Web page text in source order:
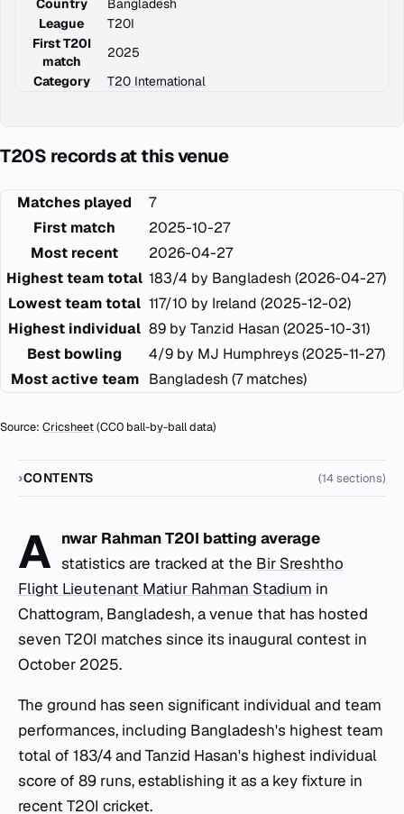
Country
Bangladesh
League
T20I
First T20I
match
2025
Category
T20 International
T20S records at this venue
Matches played
7
First match
2025-10-27
Most recent
2026-04-27
Highest team total 183/4 by Bangladesh (2026-04-27)
Lowest team total 117/10 by Ireland (2025-12-02)
Highest individual 89 by Tanzid Hasan (2025-10-31)
Best bowling
4/9 by MJ Humphreys (2025-11-27)
Most active team Bangladesh (7 matches)
Source: Cricsheet(CC0 ball-by-ball data)
CONTENTS (14 sections)
A nwar Rahman T20I batting average
statistics are tracked at the Bir Sreshtho
Flight Lieutenant Matiur Rahman Stadium in
Chattogram, Bangladesh, a venue that has hosted
seven T20I matches since its inaugural contest in
October 2025.
The ground has seen significant individual and team
performances, including Bangladesh's highest team
total of 183/4 and Tanzid Hasan's highest individual
score of 89 runs, establishing it as a key fixture in
recent T20I cricket.